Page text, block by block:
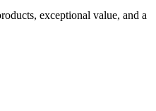
exceptional value, and a